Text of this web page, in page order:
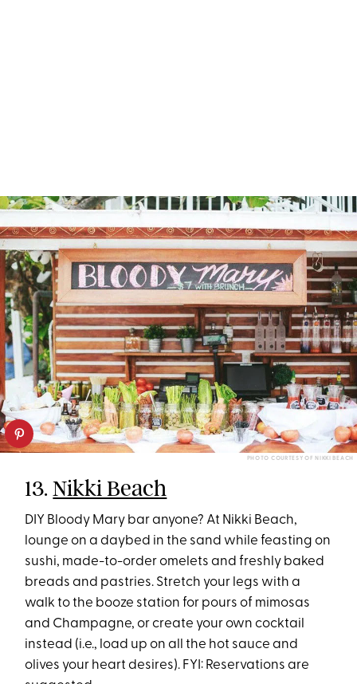
PHOTO COURTESY OF NIKKI BEACH
13.Nikki Beach
DIY Bloody Mary bar anyone? At Nikki Beach,
lounge on a daybed in the sand while feasting on
sushi, made-to-order omelets and freshly baked
breads and pastries. Stretch your legs with a
walk to the booze station for pours of mimosas
and Champagne, or create your own cocktail
instead (i.e., load up on all the hot sauce and
olives your heart desires). FYI: Reservations are